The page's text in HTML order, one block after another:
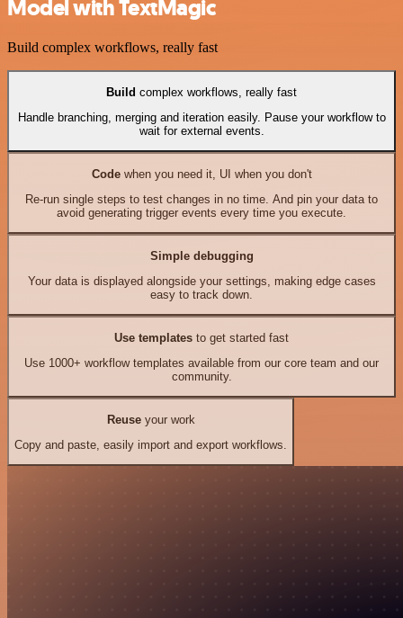
Model with TextMagic
Build complex workflows, really fast
Build complex workflows, really fast
Handle branching, merging and iteration easily. Pause your workflow to
wait for external events.
Codewhen you need it, UI when you don't
Re-run single steps to test changes in no time. And pin your data to
avoid generating trigger events every time you execute.
Simple debugging
Your data is displayed alongside your settings, making edge cases
easy to track down.
Use templates to get started fast
Use 1000+ workflow templates available from our core team and our
community.
Reuseyour work
Copy and paste, easily import and export workflows.